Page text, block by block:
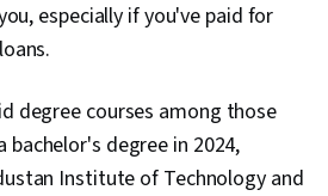
especially if you've paid for
degree courses among those
degree in 2024,
Institute of Technology and